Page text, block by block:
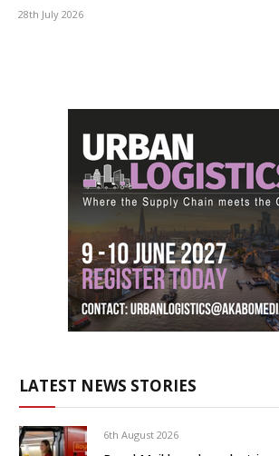
28th July 2026
LATEST NEWS STORIES
6th August 2026